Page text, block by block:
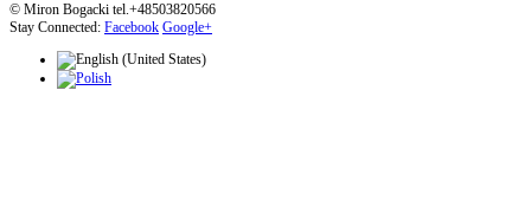
© Miron Bogacki tel.+48503820566
Stay Connected: Facebook Google+